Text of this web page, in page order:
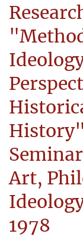
Art,
1978